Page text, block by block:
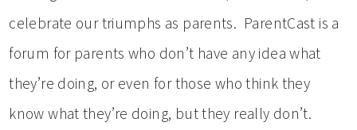
celebrate our triumphs as parents. ParentCast is a
forum for parents who don’t have any idea what
they’re doing, or even for those who think they
know what they’re doing, but they really don’t.